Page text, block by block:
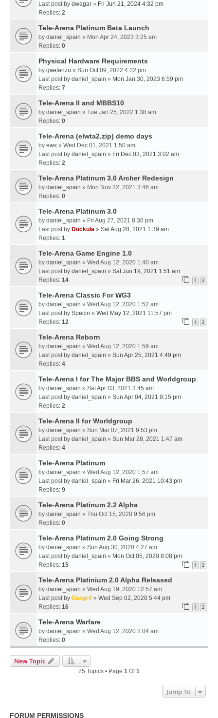
Last post by dwagar » Fri Jun 21, 2024 4:32 pm
Replies: 2
Tele-Arena Platinum Beta Launch
by daniel_spain » Mon Apr 24, 2023 3:25 am
Replies: 0
Physical Hardware Requirements
by gaetanzo » Sun Oct 09, 2022 4:22 pm
Last post by daniel_spain » Mon Jan 30, 2023 6:59 pm
Replies: 7
Tele-Arena II and MBBS10
by daniel_spain » Tue Jan 25, 2022 1:38 am
Replies: 0
Tele-Arena (elwta2.zip) demo days
by ewx » Wed Dec 01, 2021 1:50 am
Last post by daniel_spain » Fri Dec 03, 2021 3:02 am
Replies: 2
Tele-Arena Platinum 3.0 Archer Redesign
by daniel_spain » Mon Nov 22, 2021 3:46 am
Replies: 0
Tele-Arena Platinum 3.0
by daniel_spain » Fri Aug 27, 2021 8:36 pm
Last post by Duckula » Sat Aug 28, 2021 1:39 am
Replies: 1
Tele-Arena Game Engine 1.0
by daniel_spain » Wed Aug 12, 2020 1:40 am
Last post by daniel_spain » Sat Jun 19, 2021 1:51 am
Replies: 14 1 2
Tele-Arena Classic For WG3
by daniel_spain » Wed Aug 12, 2020 1:52 am
Last post by Specin » Wed May 12, 2021 11:57 pm
Replies: 12 1 2
Tele-Arena Reborn
by daniel_spain » Wed Aug 12, 2020 1:59 am
Last post by daniel_spain » Sun Apr 25, 2021 4:49 pm
Replies: 4
Tele-Arena I for The Major BBS and Worldgroup
by daniel_spain » Sat Apr 03, 2021 3:45 am
Last post by daniel_spain » Sun Apr 04, 2021 9:15 pm
Replies: 2
Tele-Arena II for Worldgroup
by daniel_spain » Sun Mar 07, 2021 9:53 pm
Last post by daniel_spain » Sun Mar 28, 2021 1:47 am
Replies: 4
Tele-Arena Platinum
by daniel_spain » Wed Aug 12, 2020 1:57 am
Last post by daniel_spain » Fri Mar 26, 2021 10:43 pm
Replies: 9
Tele-Arena Platinum 2.2 Alpha
by daniel_spain » Thu Oct 15, 2020 9:56 pm
Replies: 0
Tele-Arena Platinum 2.0 Going Strong
by daniel_spain » Sun Aug 30, 2020 4:27 am
Last post by daniel_spain » Mon Oct 05, 2020 8:08 pm
Replies: 15 1 2
Tele-Arena Platinium 2.0 Alpha Released
by daniel_spain » Wed Aug 19, 2020 12:57 am
Last post by Gangrif » Wed Sep 02, 2020 5:44 pm
Replies: 16 1 2
Tele-Arena Warfare
by daniel_spain » Wed Aug 12, 2020 2:04 am
Replies: 0
New Topic
25 Topics • Page 1 Of1
Jump To
FORUM PERMISSIONS